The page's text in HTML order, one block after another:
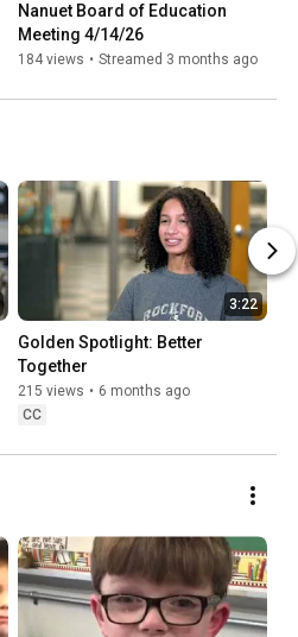
Nanuet Board of Education
Meeting 4/14/26
184 views • Streamed 3 months ago
3:22
Golden Spotlight: Better
Together
215 views • 6 months ago
CC